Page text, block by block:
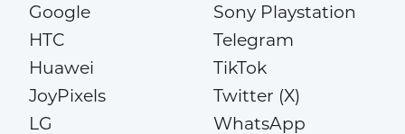
Google
HTC
Huawei
JoyPixels
LG
Sony Playstation
Telegram
TikTok
Twitter (X)
WhatsApp